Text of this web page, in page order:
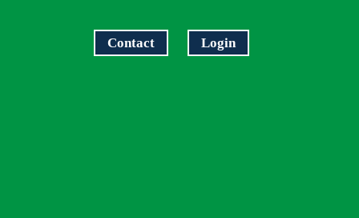
Contact Login